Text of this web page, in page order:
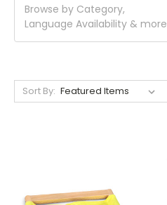
Browse by Category,
Language Availability & more
Sort By: